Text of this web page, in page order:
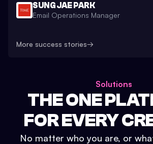
SUNG JAE PARK
Email Operations Manager
More success stories→
Solutions
THE ONE
FOR EVERY
No matter who you are, or